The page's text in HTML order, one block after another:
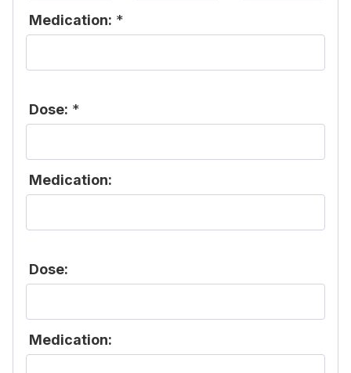
Medication: *
Dose: *
Medication:
Dose:
Medication: